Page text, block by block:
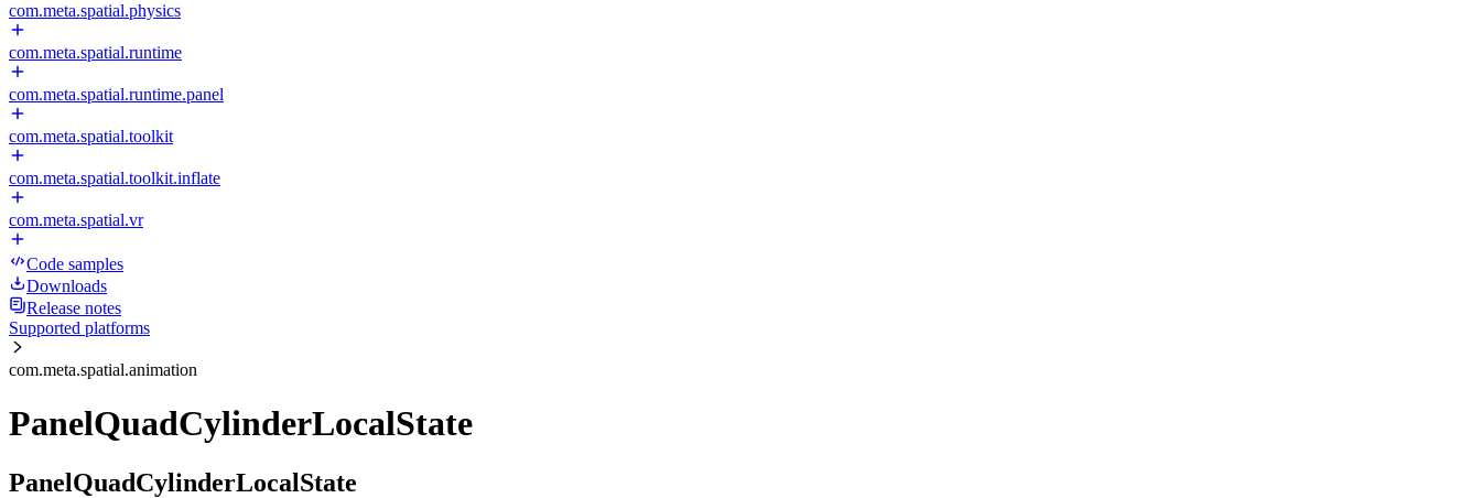
com.meta.spatial.physics
com.meta.spatial.runtime
com.meta.spatial.runtime.panel
com.meta.spatial.toolkit
com.meta.spatial.toolkit.inflate
com.meta.spatial.vr
Code samples
Downloads
Release notes
Supported platforms
com.meta.spatial.animation
PanelQuadCylinderLocalState
PanelQuadCylinderLocalState